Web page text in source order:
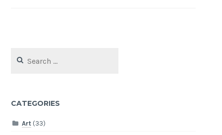
for:
CATEGORIES
Art(33)